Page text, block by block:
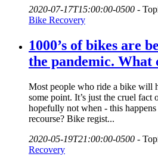
2020-07-17T15:00:00-0500 -
Bike Recovery
1000’s of bikes are
the pandemic. What
Most people who ride a bike will
some point. It’s just the cruel
hopefully not when - this
recourse? Bike regist...
2020-05-19T21:00:00-0500 -
Recovery